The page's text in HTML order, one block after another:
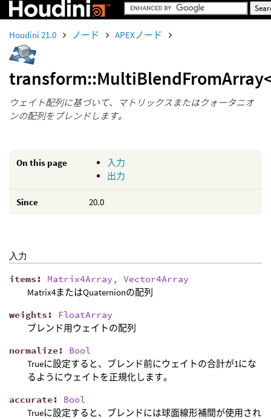
Houdini 21.0 ノード APEXノード
ウェイト配列に基づいて、マトリックスまたはクォータニオ
ンの配列をブレンドします。
On this page
入力
出力
Since 20.0
入力
items: Matrix4Array, Vector4Array
Matrix4またはQuaternionの配列
weights:
FloatArray
ブレンド用ウェイトの配列
normalize: Bool
Trueに設定すると、ブレンド前にウェイトの合計が1にな
るようにウェイトを正規化します。
accurate: Bool
Trueに設定すると、ブレンドには球面線形補間が使用され